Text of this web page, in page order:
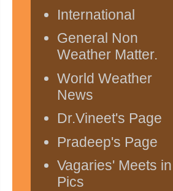
International
General Non
Weather Matter.
World Weather
News
Dr.Vineet's Page
Pradeep's Page
Vagaries' Meets in
Pics